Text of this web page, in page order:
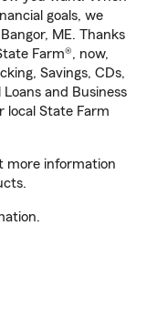
goals, we
ME. Thanks
Farm®, now,
Savings, CDs,
and Business
local State Farm
more information